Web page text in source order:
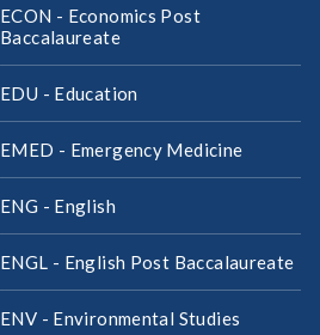
ECON -​ Economics Post
Baccalaureate
EDU -​ Education
EMED -​ Emergency Medicine
ENG -​ English
ENGL -​ English Post Baccalaureate
ENV -​ Environmental Studies